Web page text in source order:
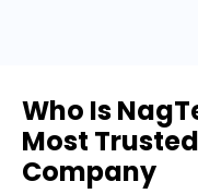
Who Is
Most
Company